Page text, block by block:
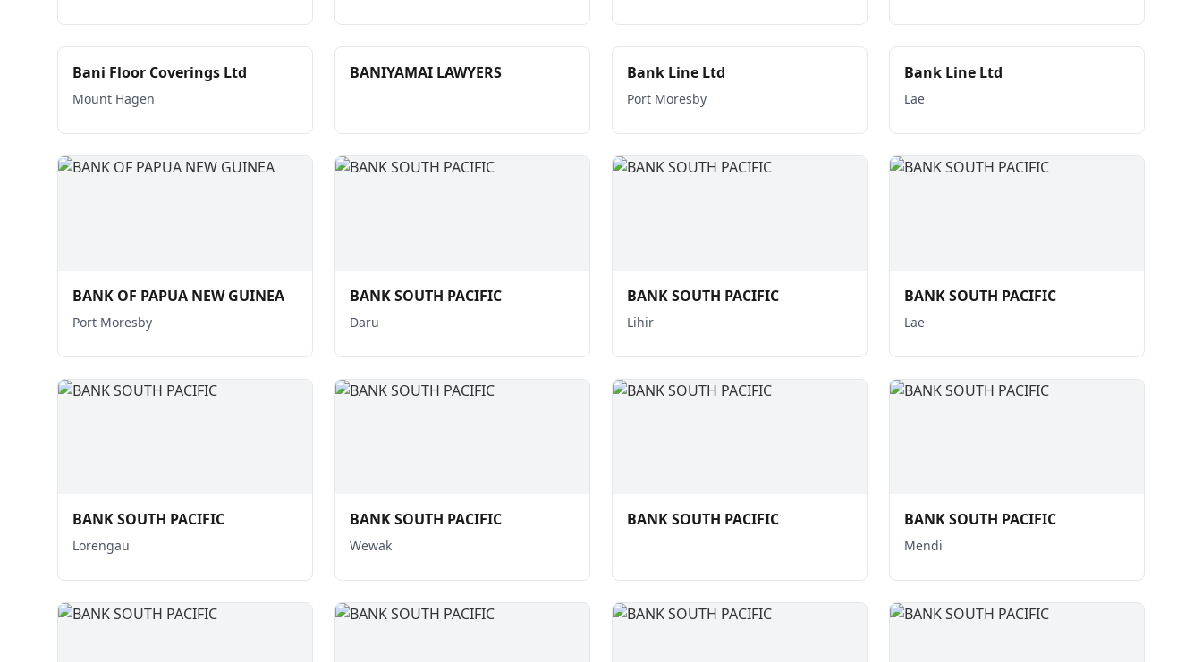
Bani Floor Coverings Ltd
Mount Hagen
BANIYAMAI LAWYERS Bank Line Ltd
Port Moresby
Bank Line Ltd
Lae
BANK OF PAPUA NEW GUINEA
Port Moresby
BANK SOUTH PACIFIC
Daru
BANK SOUTH PACIFIC
Lihir
BANK SOUTH PACIFIC
Lae
BANK SOUTH PACIFIC
Lorengau
BANK SOUTH PACIFIC
Wewak
BANK SOUTH PACIFIC BANK SOUTH PACIFIC
Mendi